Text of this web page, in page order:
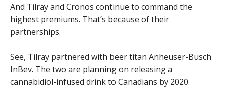
And Tilray and Cronos continue to command the
highest premiums. That’s because of their
partnerships.
See, Tilray partnered with beer titan Anheuser-Busch
InBev. The two are planning on releasing a
cannabidiol-infused drink to Canadians by 2020.